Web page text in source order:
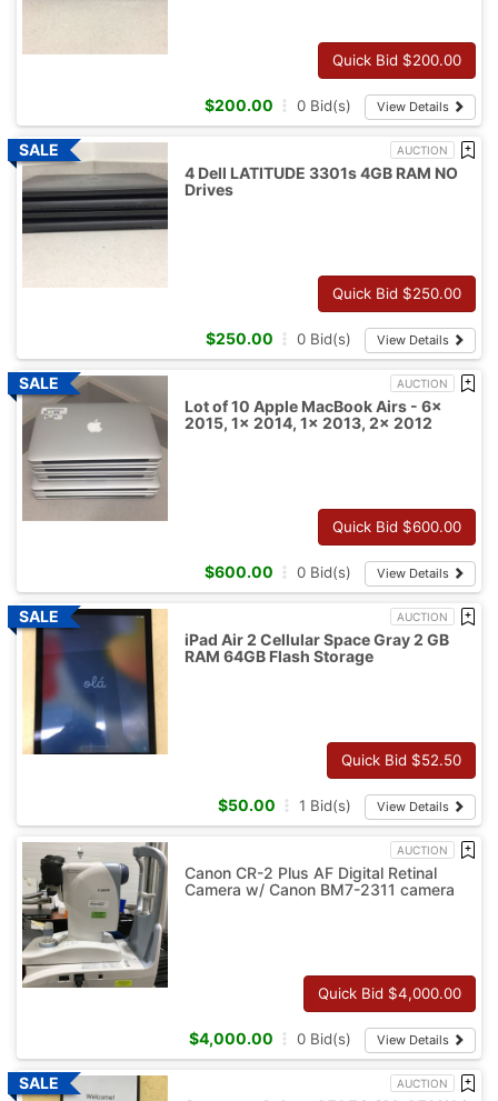
Quick Bid $200.00
$200.00 0 Bid(s) View Details
AUCTION
4 Dell LATITUDE 3301s 4GB RAM NO
Drives
Quick Bid $250.00
$250.00 0 Bid(s) View Details
AUCTION
Lot of 10 Apple MacBook Airs - 6x
2015, 1x 2014, 1x 2013, 2x 2012
Quick Bid $600.00
$600.00 0 Bid(s) View Details
AUCTION
iPad Air 2 Cellular Space Gray 2 GB
RAM 64GB Flash Storage
Quick Bid $52.50
$50.00 1 Bid(s) View Details
AUCTION
Canon CR-2 Plus AF Digital Retinal
Camera w/ Canon BM7-2311 camera
Quick Bid $4,000.00
$4,000.00 0 Bid(s) View Details
AUCTION